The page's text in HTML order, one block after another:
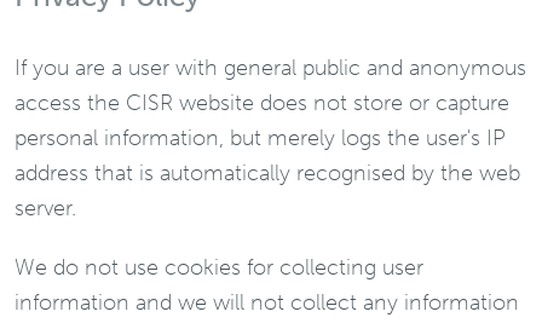
If you are a user with general public and anonymous
access the CISR website does not store or capture
personal information, but merely logs the user's IP
address that is automatically recognised by the web
server.
We do not use cookies for collecting user
information and we will not collect any information